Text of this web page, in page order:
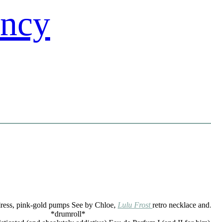
pink-gold pumps See by Chloe, Lulu Frost retro necklace
*drumroll*